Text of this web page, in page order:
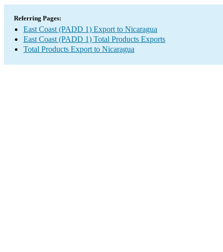
Referring Pages:
East Coast (PADD 1) Export to Nicaragua
East Coast (PADD 1) Total Products Exports
Total Products Export to Nicaragua